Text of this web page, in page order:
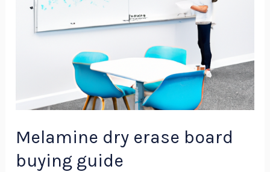
Melamine dry erase board
buying guide